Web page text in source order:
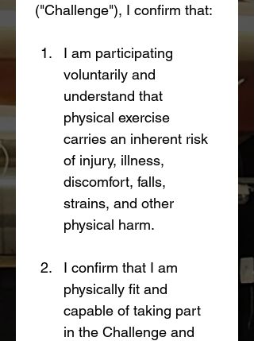
("Challenge"), I confirm that:
I am participating
voluntarily and
understand that
physical exercise
carries an inherent risk
of injury, illness,
discomfort, falls,
strains, and other
physical harm.
I confirm that I am
physically fit and
capable of taking part
in the Challenge and